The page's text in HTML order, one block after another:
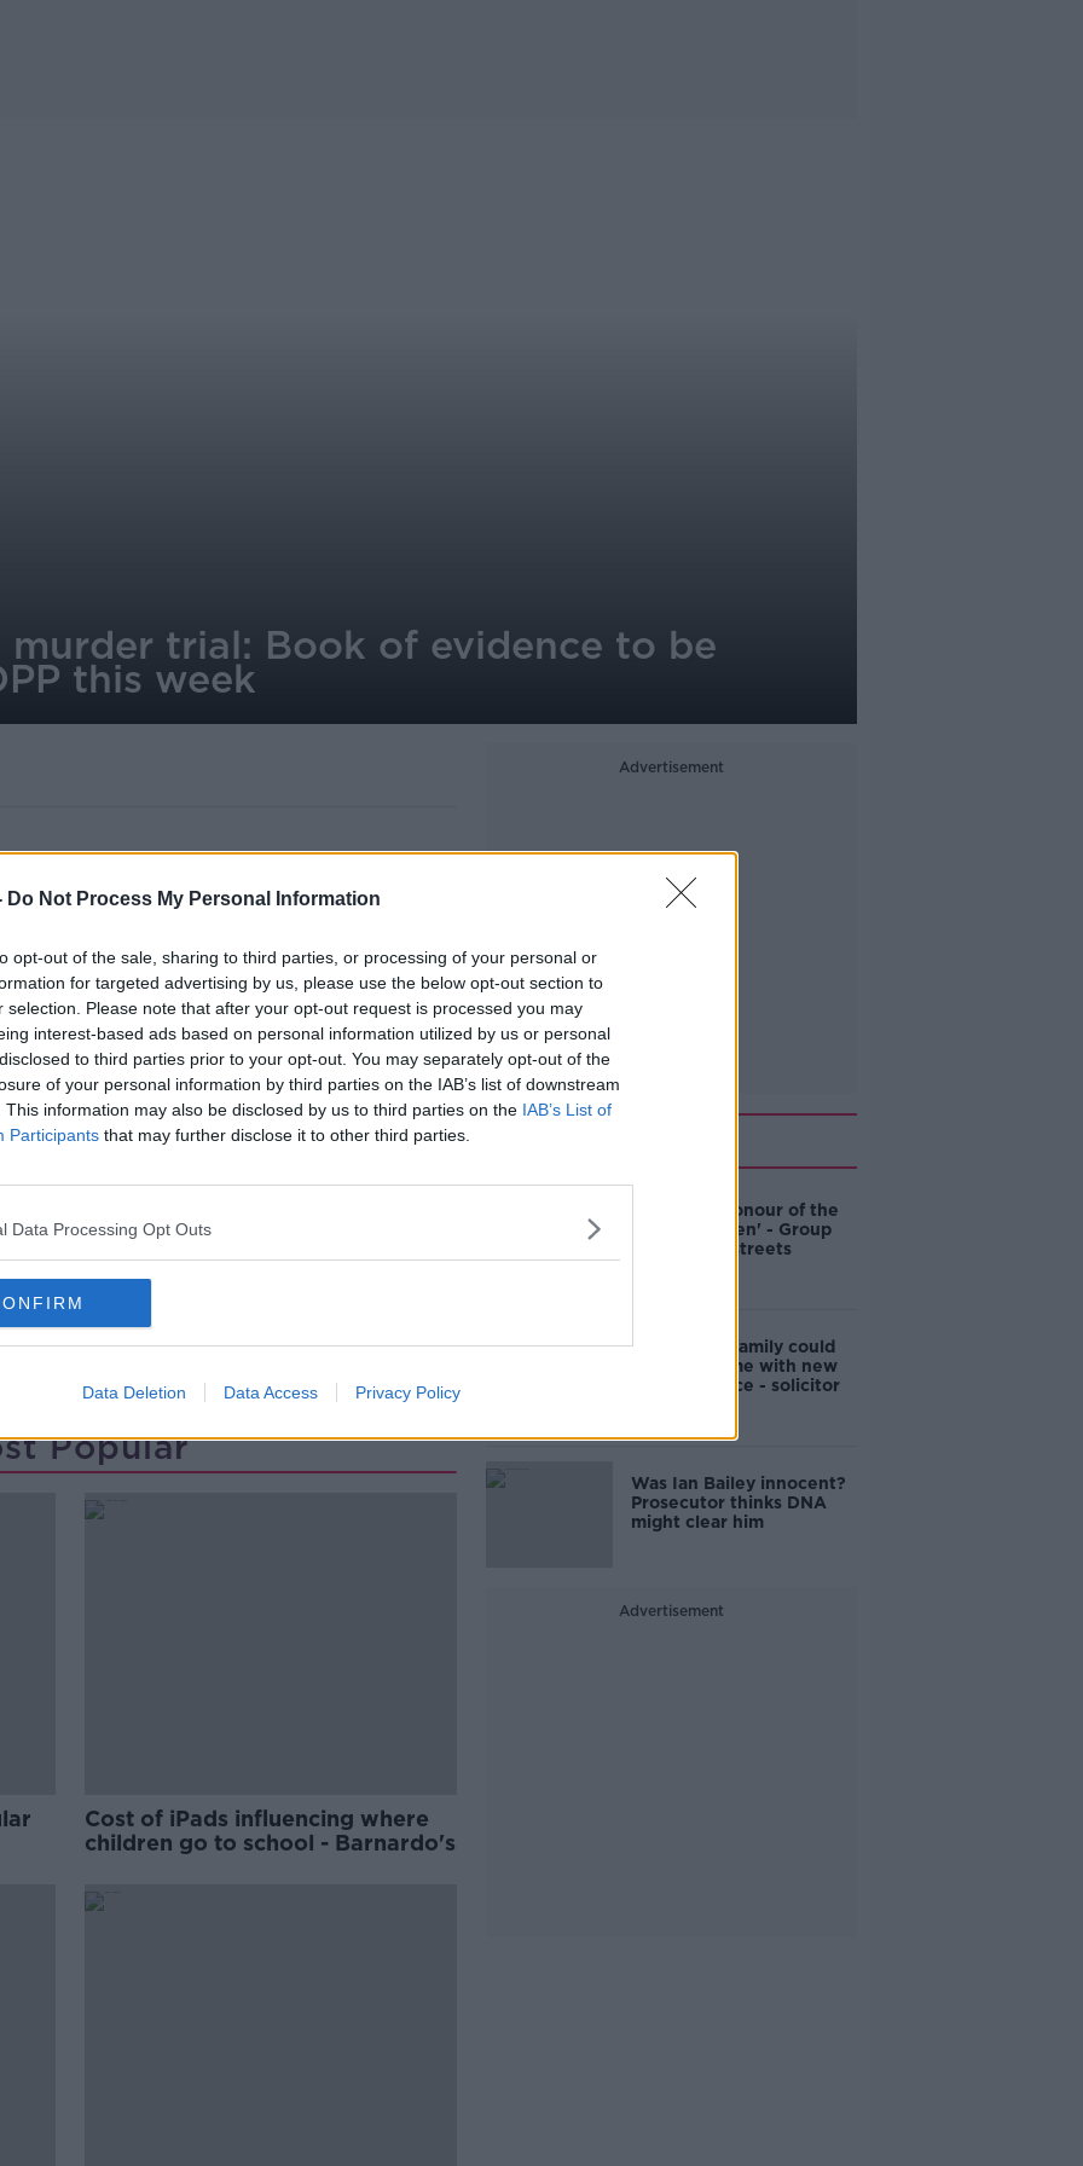
Do Not Process My Personal Information
opt-out of the sale, sharing to third parties, or processing of your personal or
for targeted advertising by us, please use the below opt-out section to
selection. Please note that after your opt-out request is processed you may
interest-based ads based on personal information utilized by us or personal
to third parties prior to your opt-out. You may separately opt-out of the
of your personal information by third parties on the IAB’s list of downstream
This information may also be disclosed by us to third parties on the IAB’s List of
Participants that may further disclose it to other third parties.
Data Processing Opt Outs
Data Deletion Data Access Privacy Policy
murder trial: Book of evidence to be
this week
Satchwell murder trial is to
Prosecutions this week.
found by Gardaí at a house in
belonged to Ms Satchwell - who had
was arrestedand was further
of Clonmel District Court this morning.
more
Popular
Cost of iPads influencing where
children go to school - Barnardo's
Advertisement
'Named in honour of the
Famine Queen' - Group
wants Cork streets
Ian Bailey's family could
clear his name with new
DNA evidence - solicitor
Was Ian Bailey innocent?
Prosecutor thinks DNA
might clear him
Advertisement